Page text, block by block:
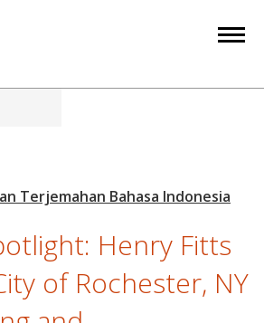
Henry Fitts
of Rochester, NY